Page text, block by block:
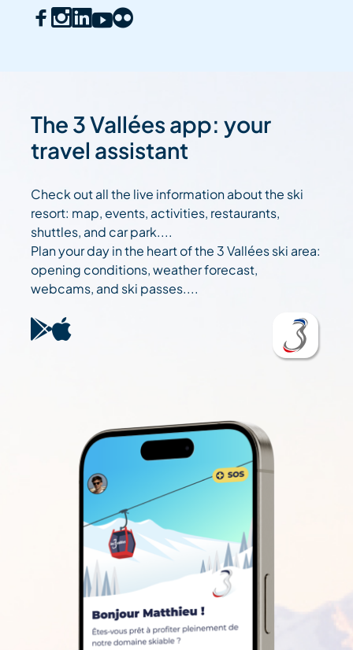
The 3 Vallées app: your
travel assistant
Check out all the live information about the ski
resort: map, events, activities, restaurants,
shuttles, and car park....
Plan your day in the heart of the 3 Vallées ski area:
opening conditions, weather forecast,
webcams, and ski passes....